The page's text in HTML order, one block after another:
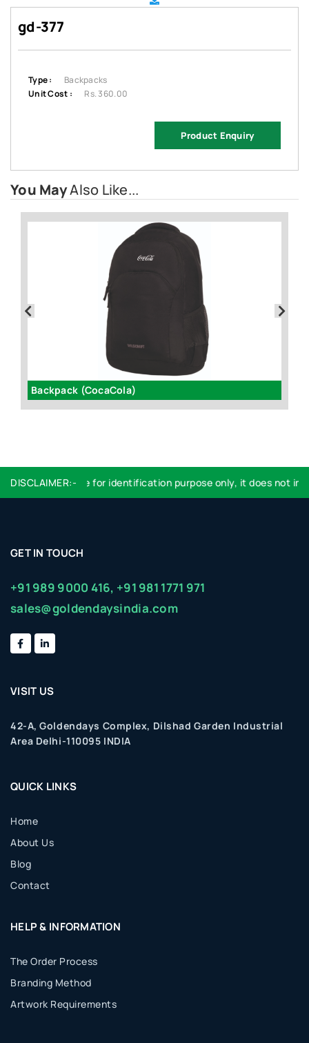
gd-377
Type :
Backpacks
Unit Cost :
Rs. 360.00
Product Enquiry
You MayAlso Like...
Backpack (CocaCola)
DISCLAIMER:-
Logo used are for identification purpose only, it does not
GET IN TOUCH
+91 989 9000 416, +91 981 1771 971
sales@goldendaysindia.com
VISIT US
42-A, Goldendays Complex, Dilshad Garden Industrial
Area Delhi-110095 INDIA
QUICK LINKS
Home
About Us
Blog
Contact
HELP & INFORMATION
The Order Process
Branding Method
Artwork Requirements